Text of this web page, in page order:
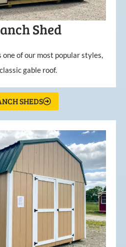
Shed
one of our most popular styles,
gable roof.
SHEDS